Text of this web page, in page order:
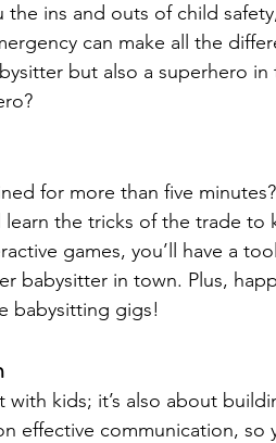
ins and outs of child
can make all the
but also a superhero in
for more than five
the tricks of the trade to
games, you’ll have a
babysitter in town. Plus,
babysitting gigs!
kids; it’s also about
effective communication, so